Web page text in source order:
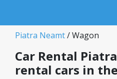
Piatra Neamt/ Wagon
Car Rental
rental cars in